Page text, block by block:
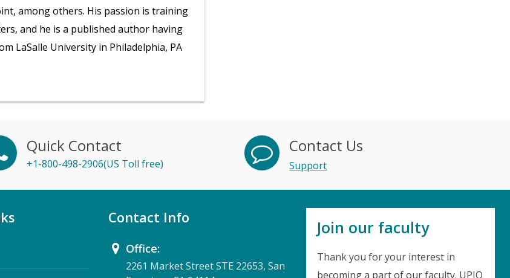
among others. His passion is training
and he is a published author having
LaSalle University in Philadelphia, PA
Quick Contact
+1-800-498-2906(US Toll free)
Contact Us
Support
Contact Info
Office:
2261 Market Street STE 22653, San
Join our faculty
Thank you for your interest in
becoming a part of our faculty. UPIQ